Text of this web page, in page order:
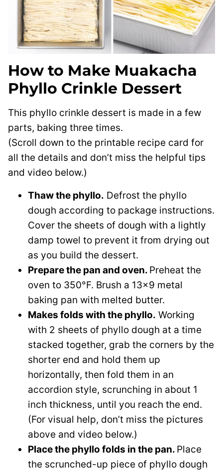
How to Make Muakacha
Phyllo Crinkle Dessert
This phyllo crinkle dessert is made in a few
parts, baking three times.
(Scroll down to the printable recipe card for
all the details and don’t miss the helpful tips
and video below.)
Thaw the phyllo. Defrost the phyllo
dough according to package instructions.
Cover the sheets of dough with a lightly
damp towel to prevent it from drying out
as you build the dessert.
Prepare the pan and oven. Preheat the
oven to 350°F. Brush a 13×9 metal
baking pan with melted butter.
Makes folds with the phyllo. Working
with 2 sheets of phyllo dough at a time
stacked together, grab the corners by the
shorter end and hold them up
horizontally, then fold them in an
accordion style, scrunching in about 1
inch thickness, until you reach the end.
(For visual help, don’t miss the pictures
above and video below.)
Place the phyllo folds in the pan. Place
the scrunched-up piece of phyllo dough